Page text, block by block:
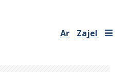
Ar Zajel